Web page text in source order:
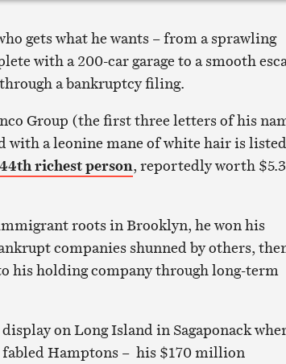
gets what he wants – from a sprawling
with a 200-car garage to a smooth
a bankruptcy filing.
Group (the first three letters of his
with a leonine mane of white hair is
richest person, reportedly worth $5.3
roots in Brooklyn, he won his
companies shunned by others,
his holding company through long-term
on Long Island in Sagaponack
Hamptons – his $170 million